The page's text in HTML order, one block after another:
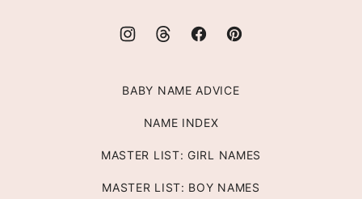
BABY NAME ADVICE
NAME INDEX
MASTER LIST: GIRL NAMES
MASTER LIST: BOY NAMES